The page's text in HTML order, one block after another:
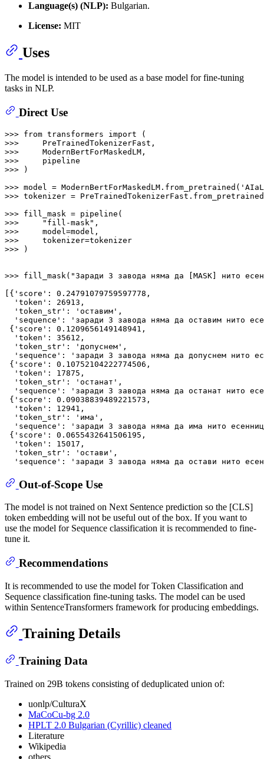
Language(s) (NLP): Bulgarian.
License: MIT
Uses
The model is intended to be used as a base model for fine-tuning
tasks in NLP.
Direct Use
>>> from transformers import
>>>
>>>
>>>
>>>
)
>>> model = ModernBertForMaskedLM.from_pretrained(
>>> tokenizer =
>>>
>>>
"fill-mask"
>>>
>>>
>>>
)
>>> fill_mask( "Заради 3 завода няма да [MASK] нито
[{ 'score' : 0.24791079759597778 ,
'token' : 26913 ,
'token_str' : 'оставим' ,
'sequence' :
'заради 3 завода няма да оставим нито
{ 'score' : 0.1209656149148941 ,
'token' : 35612 ,
'token_str' : 'допуснем' ,
'sequence' :
'заради 3 завода няма да допуснем нито
{ 'score' : 0.10752104222774506 ,
'token' : 17875 ,
'token_str' : 'останат' ,
'sequence' :
'заради 3 завода няма да останат нито
{ 'score' : 0.09038839489221573 ,
'token' : 12941 ,
'token_str' : 'има' ,
'sequence' :
'заради 3 завода няма да има нито
{ 'score' : 0.0655432641506195 ,
'token' : 15017 ,
'token_str' : 'остави' ,
'sequence' : 'заради 3 завода няма да остави нито
Out-of-Scope Use
The model is not trained on Next Sentence prediction so the [CLS]
token embedding will not be useful out of the box. If you want to
use the model for Sequence classification it is recommended to fine-
tune it.
Recommendations
It is recommended to use the model for Token Classification and
Sequence classification fine-tuning tasks. The model can be used
within SentenceTransformers framework for producing embeddings.
Training Details
Training Data
Trained on 29B tokens consisting of deduplicated union of:
uonlp/CulturaX
MaCoCu-bg 2.0
HPLT 2.0 Bulgarian (Cyrillic) cleaned
Literature
Wikipedia
others